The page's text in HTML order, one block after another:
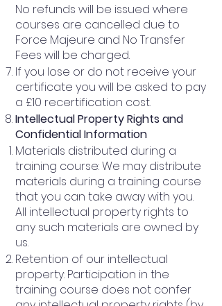
No refunds will be issued where
courses are cancelled due to
Force Majeure and No Transfer
Fees will be charged.
If you lose or do not receive your
certificate you will be asked to pay
a £10 recertification cost.
Intellectual Property Rights and
Confidential Information
Materials distributed during a
training course: We may distribute
materials during a training course
that you can take away with you.
All intellectual property rights to
any such materials are owned by
us.
Retention of our intellectual
property: Participation in the
training course does not confer